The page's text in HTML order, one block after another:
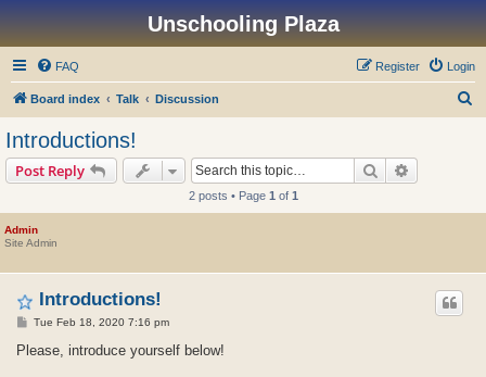
Unschooling Plaza
FAQ Login
Register
Board index Talk Discussion
Introductions!
Post Reply Search
2 posts • Page 1 of 1
Admin
Site Admin
Introductions!
P
s
Tue Feb 18, 2020 7:16 pm
Please, introduce yourself below!